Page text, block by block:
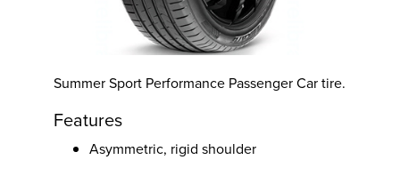
Summer Sport Performance Passenger Car tire.
Features
Asymmetric, rigid shoulder